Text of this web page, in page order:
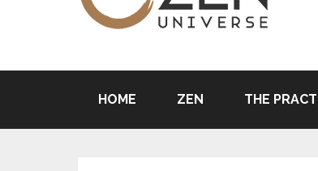
HOME ZEN THE